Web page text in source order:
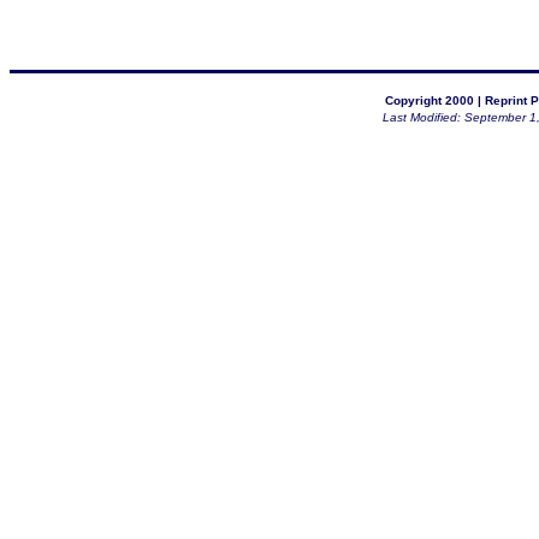
Copyright 2000 | Reprint
Last Modified: September